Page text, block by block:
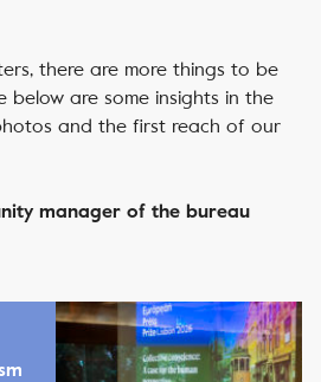
there are more things to be
are some insights in the
and the first reach of our
manager of the bureau